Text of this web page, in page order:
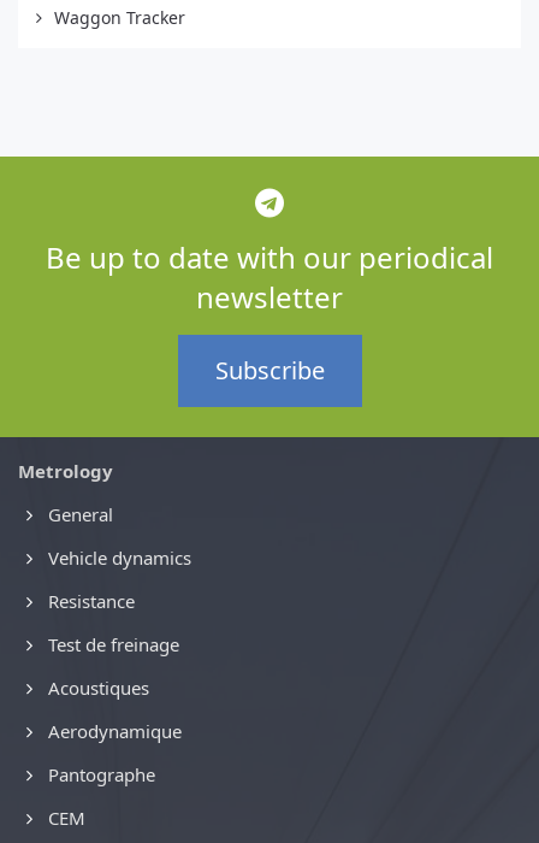
Waggon Tracker
Be up to date with our periodical
newsletter
Subscribe
Metrology
General
Vehicle dynamics
Resistance
Test de freinage
Acoustiques
Aerodynamique
Pantographe
CEM